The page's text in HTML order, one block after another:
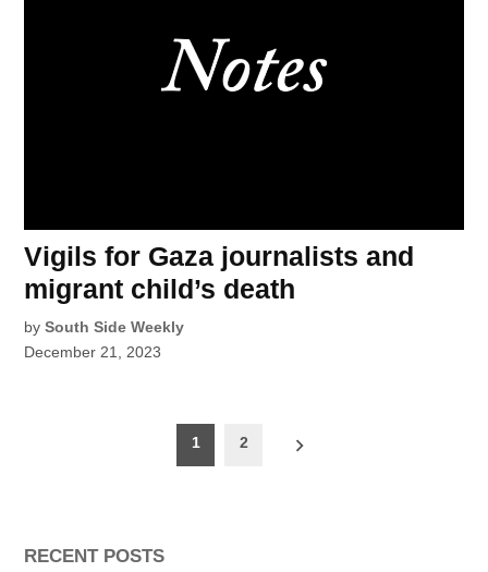
Vigils for Gaza journalists and
migrant child’s death
by South Side Weekly
December 21, 2023
1 2
RECENT POSTS